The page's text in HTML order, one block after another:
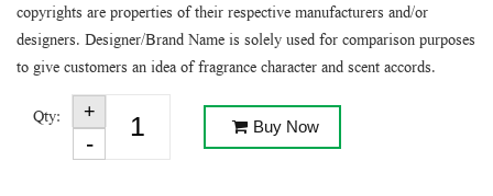
copyrights are properties of their respective manufacturers and/or
designers. Designer/Brand Name is solely used for comparison purposes
to give customers an idea of fragrance character and scent accords.
Qty: Buy Now